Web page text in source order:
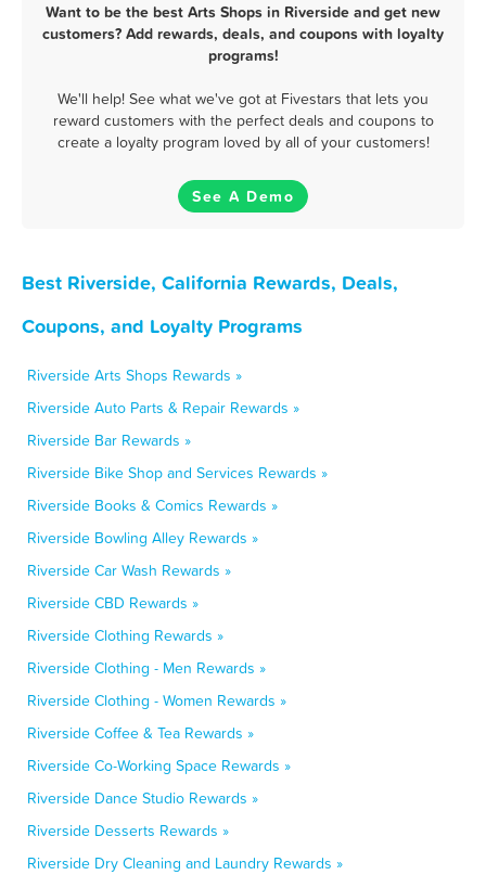
Want to be the best Arts Shops in Riverside and get new
customers? Add rewards, deals, and coupons with loyalty
programs!
We'll help! See what we've got at Fivestars that lets you
reward customers with the perfect deals and coupons to
create a loyalty program loved by all of your customers!
See A Demo
Best Riverside, California Rewards, Deals,
Coupons, and Loyalty Programs
Riverside Arts Shops Rewards »
Riverside Auto Parts & Repair Rewards »
Riverside Bar Rewards »
Riverside Bike Shop and Services Rewards »
Riverside Books & Comics Rewards »
Riverside Bowling Alley Rewards »
Riverside Car Wash Rewards »
Riverside CBD Rewards »
Riverside Clothing Rewards »
Riverside Clothing - Men Rewards »
Riverside Clothing - Women Rewards »
Riverside Coffee & Tea Rewards »
Riverside Co-Working Space Rewards »
Riverside Dance Studio Rewards »
Riverside Desserts Rewards »
Riverside Dry Cleaning and Laundry Rewards »